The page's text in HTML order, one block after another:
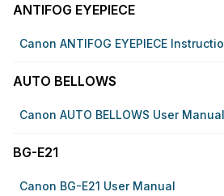
ANTIFOG EYEPIECE
Canon ANTIFOG EYEPIECE
AUTO BELLOWS
Canon AUTO BELLOWS User Manual
BG-E21
Canon BG-E21 User Manual